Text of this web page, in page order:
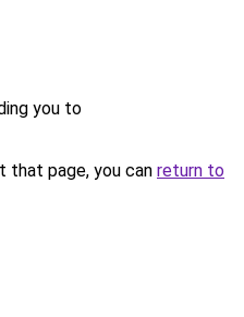
you to
that page, you can return to